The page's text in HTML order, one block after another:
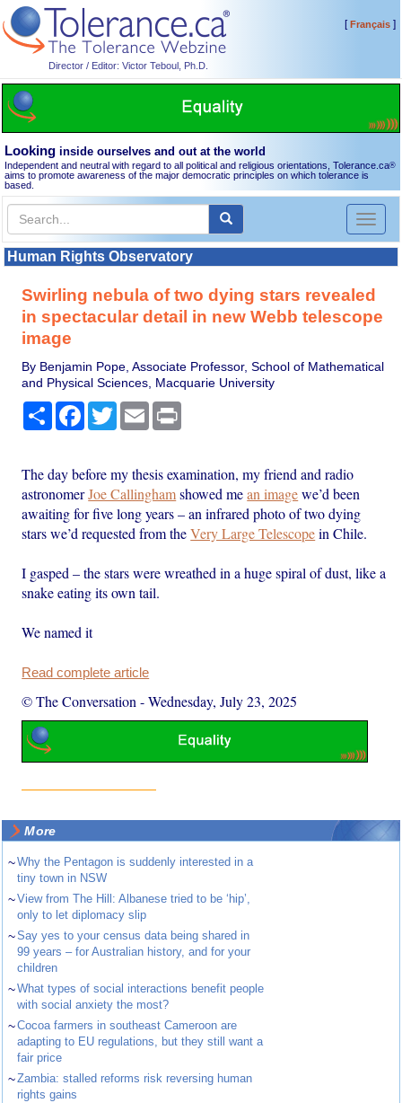
Director / Editor: Victor Teboul, Ph.D.
[Français]
Looking inside ourselves and out at the world
Independent and neutral with regard to all political and religious orientations, Tolerance.ca®
aims to promote awareness of the major democratic principles on which tolerance is
based.
Toggle
Human Rights Observatory
Swirling nebula of two dying stars revealed
in spectacular detail in new Webb telescope
image
By Benjamin Pope, Associate Professor, School of Mathematical
and Physical Sciences, Macquarie University
Share Facebook
TwitterEmail
The day before my thesis examination, my friend and radio
astronomerJoe Callinghamshowed mean imagewe’d been
awaiting for five long years – an infrared photo of two dying
stars we’d requested from theVery Large Telescopein Chile.
I gasped – the stars were wreathed in a huge spiral of dust, like a
snake eating its own tail.
We named it
Read complete article
© The Conversation -Wednesday, July 23, 2025
More
~Why the Pentagon is suddenly interested in a
tiny town in NSW
~View from The Hill: Albanese tried to be ‘hip’,
only to let diplomacy slip
~Say yes to your census data being shared in
99 years – for Australian history, and for your
children
~What types of social interactions benefit people
with social anxiety the most?
~Cocoa farmers in southeast Cameroon are
adapting to EU regulations, but they still want a
fair price
~Zambia: stalled reforms risk reversing human
rights gains